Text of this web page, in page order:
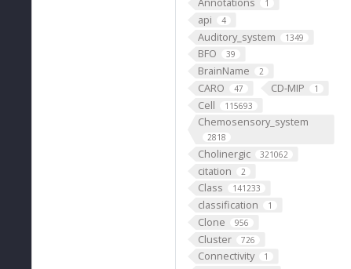
1
api 4
Auditory_system 1349
BFO 39
BrainName 2
CARO 47 CD-MIP 1
Cell 115693
Chemosensory_system
2818
Cholinergic 321062
citation 2
Class 141233
classification 1
Clone 956
Cluster 726
Connectivity 1